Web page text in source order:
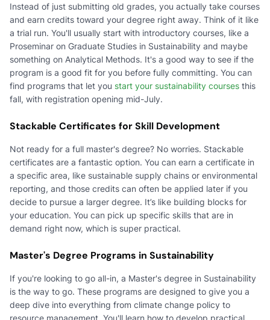
Instead of just submitting old grades, you actually take courses
and earn credits toward your degree right away. Think of it like
a trial run. You'll usually start with introductory courses, like a
Proseminar on Graduate Studies in Sustainability and maybe
something on Analytical Methods. It's a good way to see if the
program is a good fit for you before fully committing. You can
find programs that let you start your sustainability courses this
fall, with registration opening mid-July.
Stackable Certificates for Skill Development
Not ready for a full master's degree? No worries. Stackable
certificates are a fantastic option. You can earn a certificate in
a specific area, like sustainable supply chains or environmental
reporting, and those credits can often be applied later if you
decide to pursue a larger degree. It’s like building blocks for
your education. You can pick up specific skills that are in
demand right now, which is super practical.
Master's Degree Programs in Sustainability
If you're looking to go all-in, a Master's degree in Sustainability
is the way to go. These programs are designed to give you a
deep dive into everything from climate change policy to
resource management. You'll learn how to develop practical